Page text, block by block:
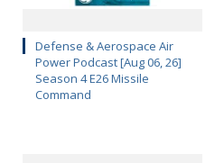
Defense & Aerospace Air
Power Podcast [Aug 06, 26]
Season 4 E26 Missile
Command